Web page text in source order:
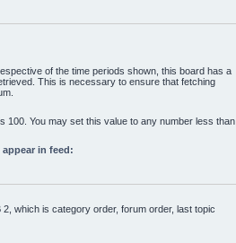
of the time periods shown, this board has a
This is necessary to ensure that fetching
100. You may set this value to any number less than
in feed:
which is category order, forum order, last topic